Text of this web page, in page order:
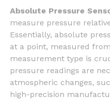
Absolute Pressure
measure pressure
Essentially, absolute
at a point, measured
measurement type is
pressure readings are
atmospheric changes,
high-precision